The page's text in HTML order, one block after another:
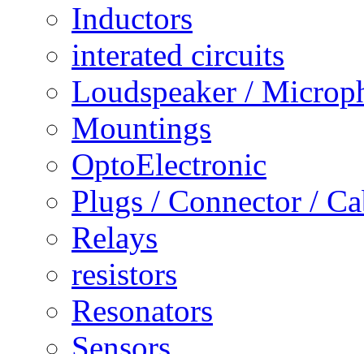
Inductors
interated circuits
Loudspeaker /
Mountings
OptoElectronic
Plugs / Connector /
Relays
resistors
Resonators